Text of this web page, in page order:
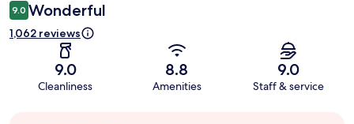
9.0 Wonderful
1,062 reviews
9.0
Cleanliness
8.8
Amenities
9.0
Staff & service